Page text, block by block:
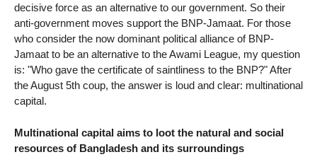
decisive force as an alternative to our government. So their
anti-government moves support the BNP-Jamaat. For those
who consider the now dominant political alliance of BNP-
Jamaat to be an alternative to the Awami League, my question
is: "Who gave the certificate of saintliness to the BNP?" After
the August 5th coup, the answer is loud and clear: multinational
capital.
Multinational capital aims to loot the natural and social
resources of Bangladesh and its surroundings